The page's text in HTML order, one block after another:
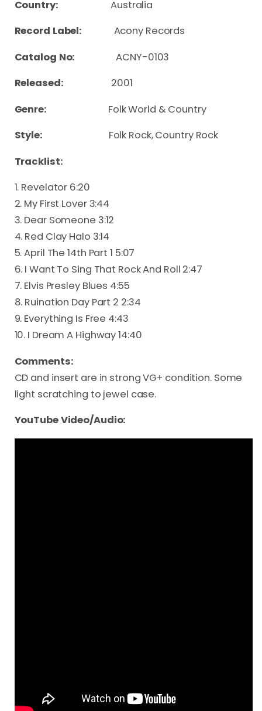
Country:Australia
Record Label: Acony Records
Catalog No:
ACNY-0103
Released: 2001
Genre: Folk World & Country
Style: Folk Rock, Country Rock
Tracklist:
1. Revelator 6:20
2. My First Lover 3:44
3. Dear Someone 3:12
4. Red Clay Halo 3:14
5. April The 14th Part 1 5:07
6. I Want To Sing That Rock And Roll 2:47
7. Elvis Presley Blues 4:55
8. Ruination Day Part 2 2:34
9. Everything Is Free 4:43
10. I Dream A Highway 14:40
Comments:
CD and insert are in strong VG+ condition. Some
light scratching to jewel case.
YouTube Video/Audio: